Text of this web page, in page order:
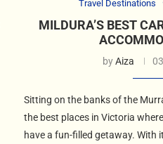
Travel Destinations
MILDURA’S BEST
byAiza
Sitting on the banks of the
the best places in Victoria
have a fun-filled getaway. With